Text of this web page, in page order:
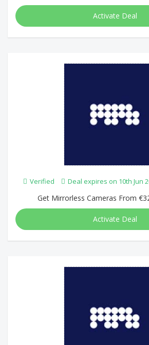
Activate Deal
Verified Deal expires on 10th Jun
Get Mirrorless Cameras From
Activate Deal